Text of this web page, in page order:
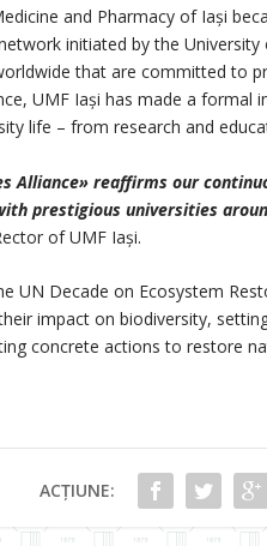
and Pharmacy of Iași
initiated by the
that are committed to
UMF Iași has made a
life – from research and
Alliance» reaffirms our
prestigious universities
of UMF Iași.
UN Decade on Ecosystem
impact on biodiversity,
concrete actions to restore
ACȚIUNE: